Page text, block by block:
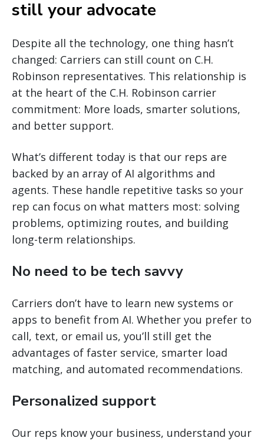
still your advocate
Despite all the technology, one thing hasn’t
changed: Carriers can still count on C.H.
Robinson representatives. This relationship is
at the heart of the C.H. Robinson carrier
commitment: More loads, smarter solutions,
and better support.
What’s different today is that our reps are
backed by an array of AI algorithms and
agents. These handle repetitive tasks so your
rep can focus on what matters most: solving
problems, optimizing routes, and building
long-term relationships.
No need to be tech savvy
Carriers don’t have to learn new systems or
apps to benefit from AI. Whether you prefer to
call, text, or email us, you’ll still get the
advantages of faster service, smarter load
matching, and automated recommendations.
Personalized support
Our reps know your business, understand your